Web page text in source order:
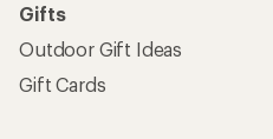
Gifts
Outdoor Gift Ideas
Gift Cards